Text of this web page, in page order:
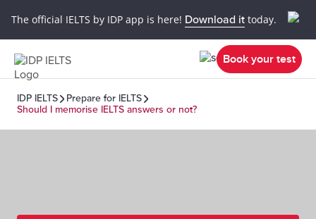
The official IELTS by IDP app is here! Download it today.
Book your test
IDP IELTS
Prepare for IELTS
Should I memorise IELTS answers or not?